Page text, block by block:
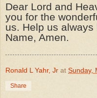
Dear Lord and
you for the
us. Help us always
Name, Amen.
Ronald L Yahr, Jr at Sunday,
Share